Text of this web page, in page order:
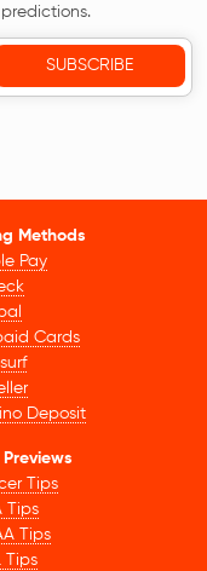
Methods
Pay
Cards
Deposit
Tips
Tips
Tips
Tips